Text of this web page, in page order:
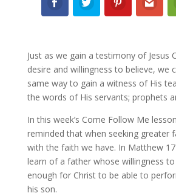
Just as we gain a testimony of Jesus
desire and willingness to believe, we
same way to gain a witness of His
the words of His servants; prophets
In this week’s Come Follow Me
reminded that when seeking greater
with the faith we have. In Matthew
learn of a father whose willingness
enough for Christ to be able to
his son.